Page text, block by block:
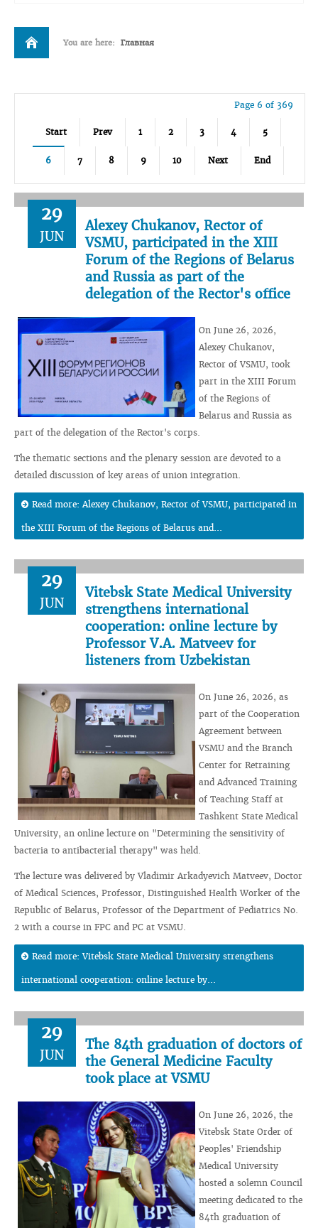
You are here: Главная
Page 6 of 369
Start Prev 1 2 3 4 5
6 7 8 9 10 Next End
29
JUN
Alexey Chukanov, Rector of
VSMU, participated in the XIII
Forum of the Regions of Belarus
and Russia as part of the
delegation of the Rector's office
On June 26, 2026,
Alexey Chukanov,
Rector of VSMU, took
part in the XIII Forum
of the Regions of
Belarus and Russia as
part of the delegation of the Rector's corps.
The thematic sections and the plenary session are devoted to a
detailed discussion of key areas of union integration.
Read more: Alexey Chukanov, Rector of VSMU, participated in
the XIII Forum of the Regions of Belarus and...
29
JUN
Vitebsk State Medical University
strengthens international
cooperation: online lecture by
Professor V.A. Matveev for
listeners from Uzbekistan
On June 26, 2026, as
part of the Cooperation
Agreement between
VSMU and the Branch
Center for Retraining
and Advanced Training
of Teaching Staff at
Tashkent State Medical
University, an online lecture on "Determining the sensitivity of
bacteria to antibacterial therapy" was held.
The lecture was delivered by Vladimir Arkadyevich Matveev, Doctor
of Medical Sciences, Professor, Distinguished Health Worker of the
Republic of Belarus, Professor of the Department of Pediatrics No.
2 with a course in FPC and PC at VSMU.
Read more: Vitebsk State Medical University strengthens
international cooperation: online lecture by...
29
JUN
The 84th graduation of doctors of
the General Medicine Faculty
took place at VSMU
On June 26, 2026, the
Vitebsk State Order of
Peoples' Friendship
Medical University
hosted a solemn Council
meeting dedicated to the
84th graduation of